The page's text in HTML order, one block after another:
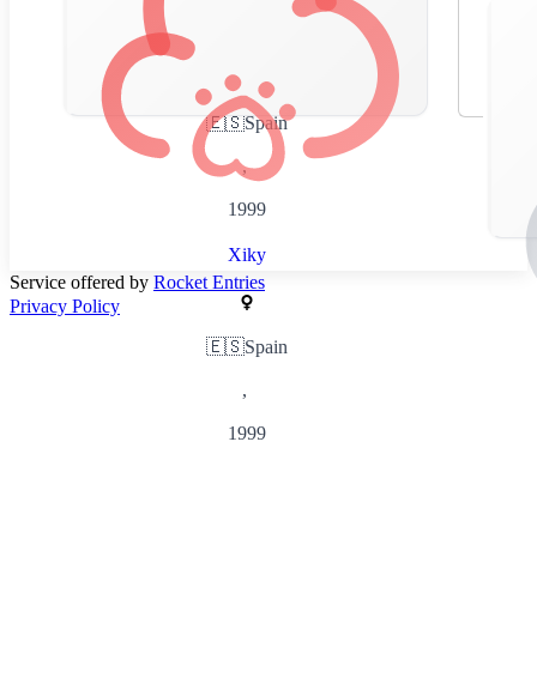
🇪🇸Spain
,
1999
Xiky
🇪🇸Spain
,
1999
Service offered by Rocket Entries
Privacy Policy